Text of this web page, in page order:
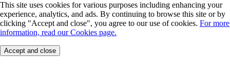
This site uses cookies for various purposes including enhancing your
experience, analytics, and ads. By continuing to browse this site or by
clicking "Accept and close", you agree to our use of cookies. For more
information, read our Cookies page.
Accept and close